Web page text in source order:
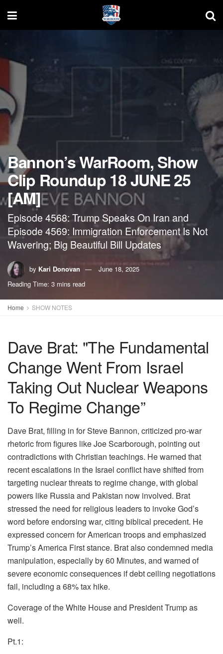
Bannon’s WarRoom, Show
Clip Roundup 18 JUNE 25
[AM]
Episode 4568: Trump Speaks On Iran and
Episode 4569: Immigration Enforcement Is Not
Wavering; Big Beautiful Bill Updates
by Kari Donovan
June 18, 2025
Reading Time: 3 mins read
Home SHOW NOTES
Dave Brat: "The Fundamental
Change Went From Israel
Taking Out Nuclear Weapons
To Regime Change”
Dave Brat, filling in for Steve Bannon, criticized pro-war
rhetoric from figures like Joe Scarborough, pointing out
contradictions with Christian teachings. He warned that
recent escalations in the Israel conflict have shifted from
targeting nuclear threats to regime change, with global
powers like Russia and Pakistan now involved. Brat
stressed the need for religious leaders to invoke God’s
word before endorsing war, citing biblical precedent. He
expressed concern for American troops and emphasized
Trump’s America First stance. Brat also condemned media
manipulation, especially by 60 Minutes, and warned of
severe economic consequences if debt ceiling negotiations
fail, including a 68% tax hike.
Coverage of the White House and President Trump as
well.
Pt.1: